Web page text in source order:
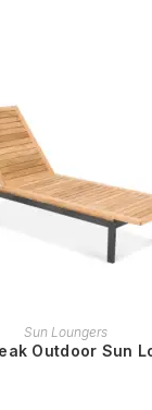
READ MORE
Sun Loungers
Outdoor Sun